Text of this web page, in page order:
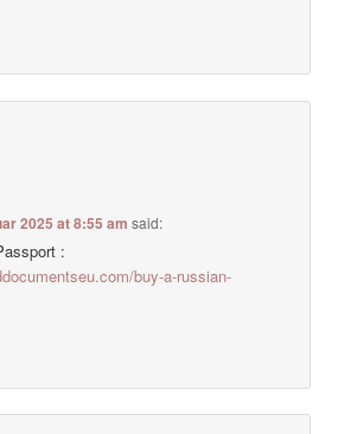
2025 at 8:55 am said:
:
buy-a-russian-